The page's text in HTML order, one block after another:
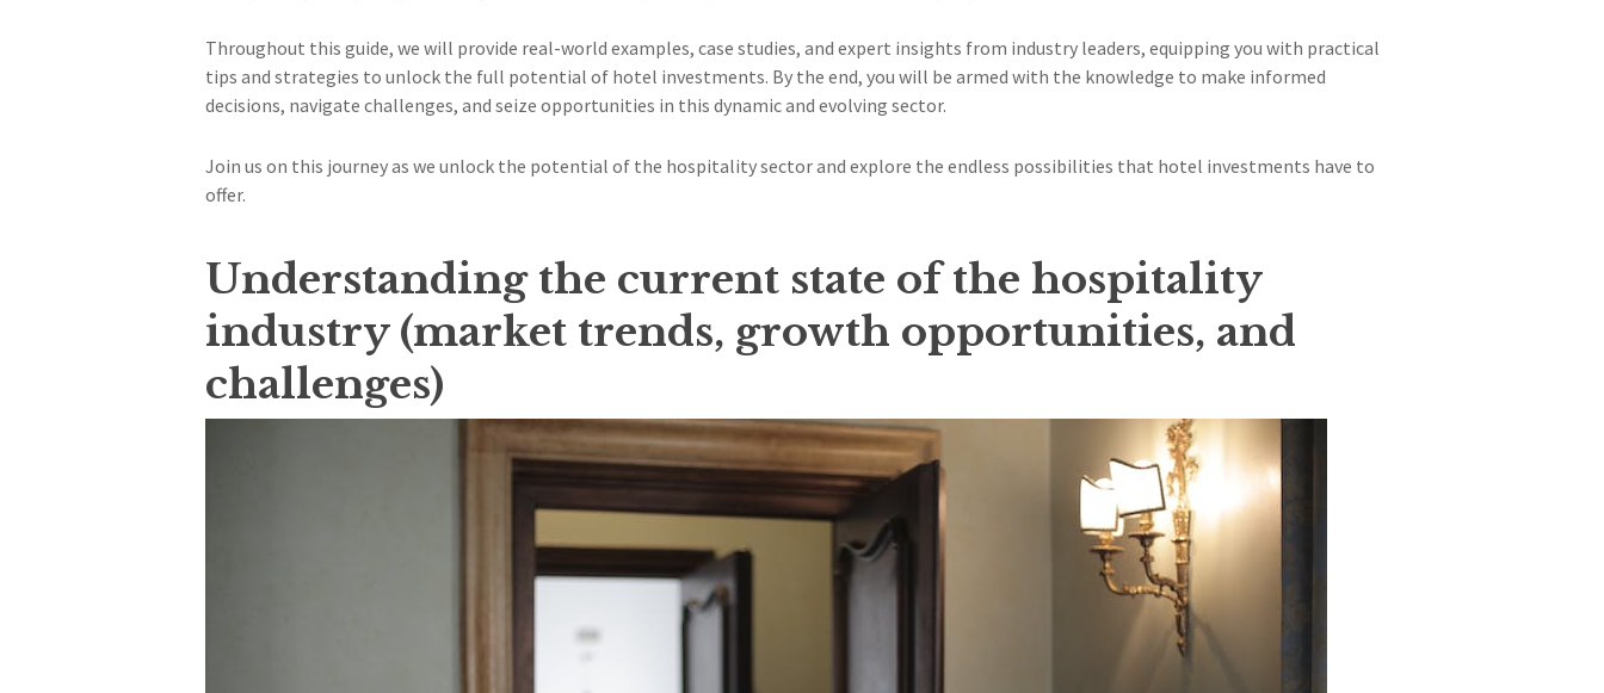
Throughout this guide, we will provide real-world examples, case studies, and expert insights from industry leaders, equipping you with practical
tips and strategies to unlock the full potential of hotel investments. By the end, you will be armed with the knowledge to make informed
decisions, navigate challenges, and seize opportunities in this dynamic and evolving sector.
Join us on this journey as we unlock the potential of the hospitality sector and explore the endless possibilities that hotel investments have to
offer.
Understanding the current state of the hospitality
industry (market trends, growth opportunities, and
challenges)